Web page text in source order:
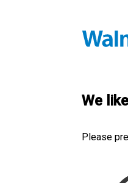
We
Please